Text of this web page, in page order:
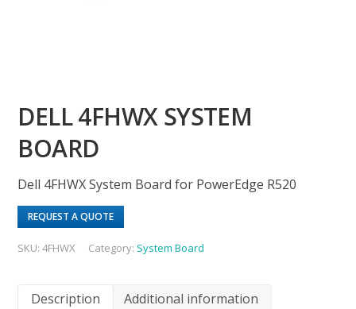
DELL 4FHWX SYSTEM
BOARD
Dell 4FHWX System Board for PowerEdge R520
REQUEST A QUOTE
SKU:4FHWX Category: System Board
Description Additional information